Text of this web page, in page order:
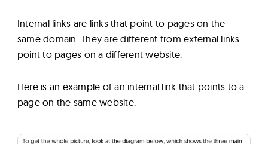
Internal links are links that point to pages on the
same domain. They are different from external links
point to pages on a different website.
Here is an example of an internal link that points to a
page on the same website.